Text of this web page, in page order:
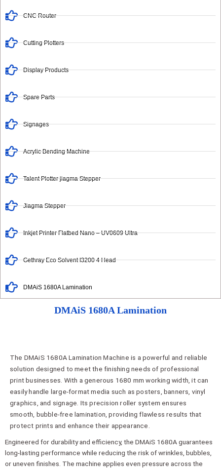
CNC Router
Cutting Plotters
Display Products
Spare Parts
Signages
Acrylic Bending Machine
Talent Plotter jiagma Stepper
Jiagma Stepper
Inkjet Printer Flatbed Nano – UV0609 Ultra
Gethray Eco Solvent I3200 4 Head
DMAiS 1680A Lamination
DMAiS 1680A Lamination
The DMAiS 1680A Lamination Machine is a powerful and reliable
solution designed to meet the finishing needs of professional
print businesses. With a generous 1680 mm working width, it can
easily handle large-format media such as posters, banners, vinyl
graphics, and signage. Its precision roller system ensures
smooth, bubble-free lamination, providing flawless results that
protect prints and enhance their appearance.
Engineered for durability and efficiency, the DMAiS 1680A guarantees
long-lasting performance while reducing the risk of wrinkles, bubbles,
or uneven finishes. The machine applies even pressure across the